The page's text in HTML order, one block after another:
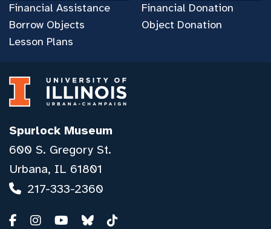
Financial Assistance
Borrow Objects
Lesson Plans
Financial Donation
Object Donation
Spurlock Museum
600 S. Gregory St.
Urbana, IL 61801
217-333-2360